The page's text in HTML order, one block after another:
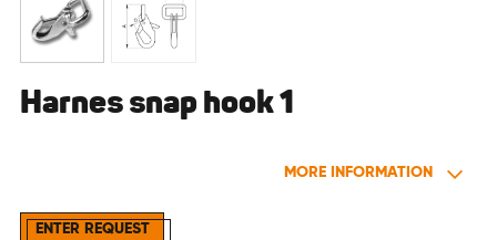
Harnes snap hook 1
MORE INFORMATION
ENTER REQUEST